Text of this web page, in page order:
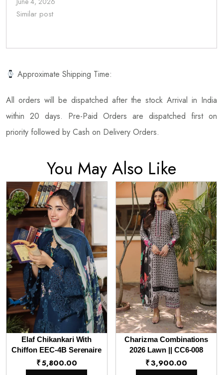
Similar post
Approximate Shipping Time:
All orders will be dispatched after the stock Arrival in India
within 20 days. Pre-Paid Orders are dispatched first on
priority followed by Cash on Delivery Orders.
You May Also Like
Elaf Chikankari With
Chiffon EEC-4B Serenaire
₹5,800.00
Charizma Combinations
2026 Lawn || CC6-008
₹3,900.00